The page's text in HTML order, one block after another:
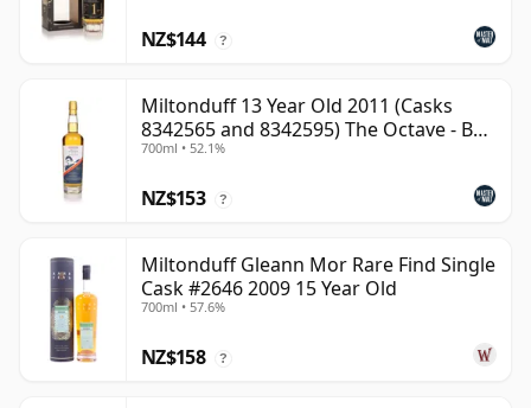
NZ$144 ?
Miltonduff 13 Year Old 2011 (Casks
8342565 and 8342595) The Octave - B
Scotch Whisky
700ml • 52.1%
NZ$153 ?
Miltonduff Gleann Mor Rare Find Single
Cask #2646 2009 15 Year Old
700ml • 57.6%
NZ$158 ?